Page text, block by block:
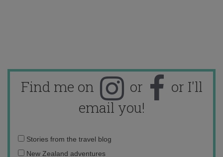
Find me on or
or I'll
email you!
Email
address:
Stories from the travel blog
New Zealand adventures